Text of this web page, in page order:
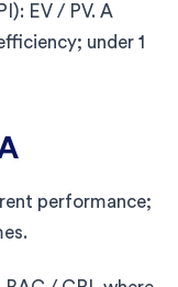
EV / PV. A
under 1
performance;